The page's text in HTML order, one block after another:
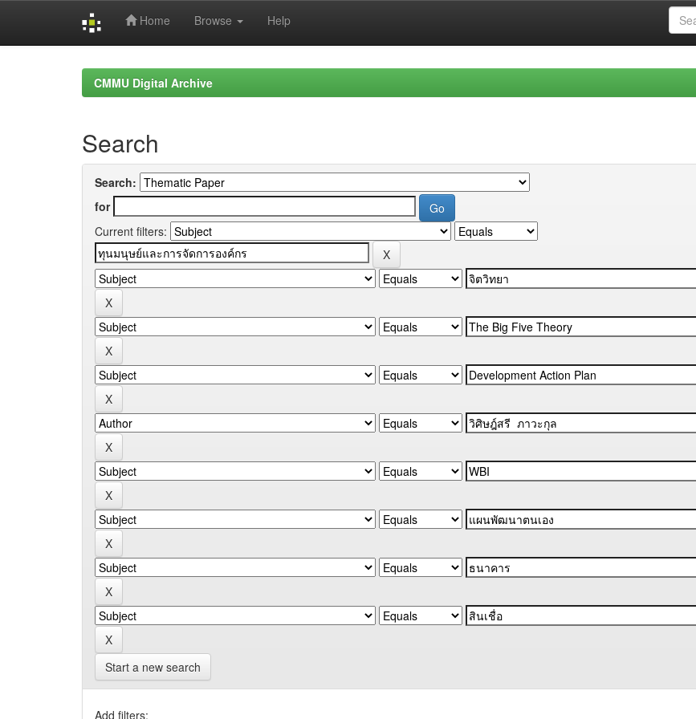
Home Browse Help
CMMU Digital Archive
Search
Search:
for
Current filters:
Start a new search
Add filters: